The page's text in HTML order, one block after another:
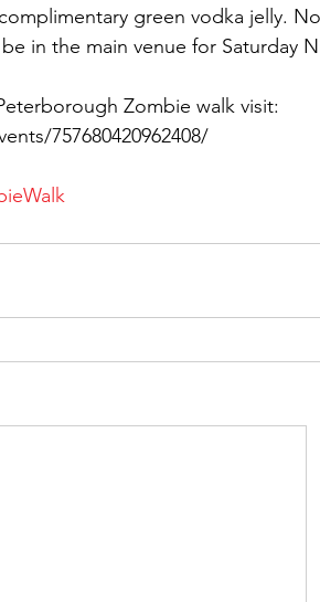
green vodka jelly.
in the main venue for Saturday
Zombie walk visit:
757680420962408/